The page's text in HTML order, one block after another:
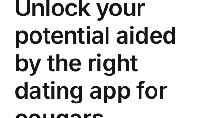
Unlock your
potential aided
by the right
dating app for